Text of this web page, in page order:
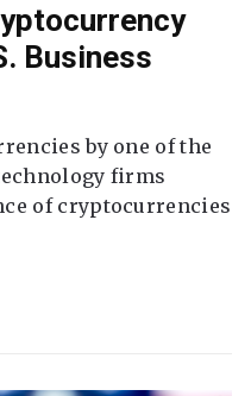
Business
by one of the
firms
of cryptocurrencies